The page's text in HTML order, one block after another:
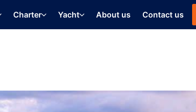
Charter Yacht About us Contact us